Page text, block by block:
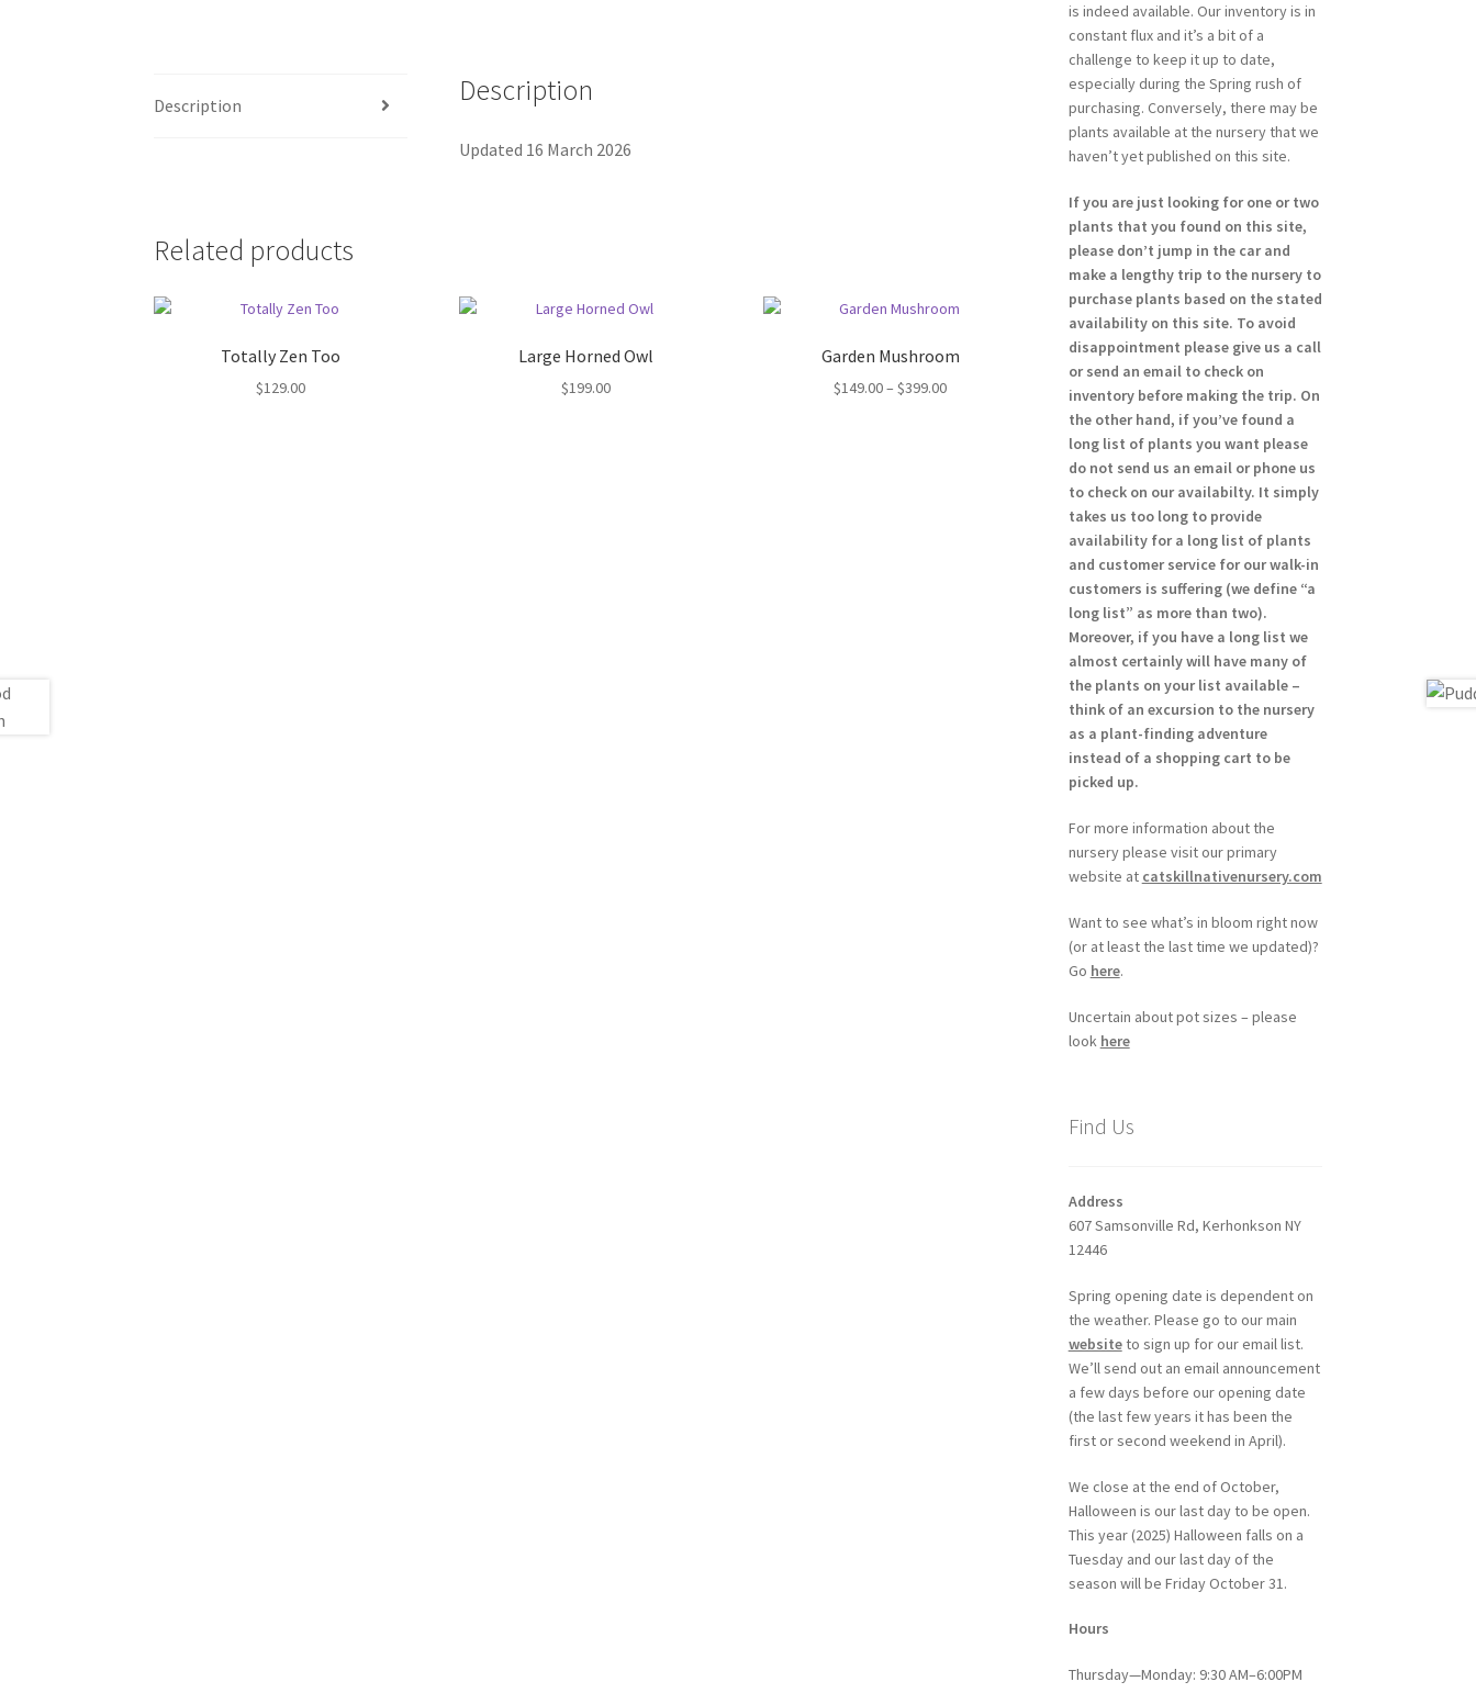
Description Description
Updated 16 March 2026
Related products
Totally Zen Too
$129.00
Large Horned Owl
$199.00
Garden Mushroom
$149.00– $399.00Price
is indeed available. Our inventory is in
constant flux and it’s a bit of a
challenge to keep it up to date,
especially during the Spring rush of
purchasing. Conversely, there may be
plants available at the nursery that we
haven’t yet published on this site.
If you are just looking for one or two
plants that you found on this site,
please don’t jump in the car and
make a lengthy trip to the nursery to
purchase plants based on the stated
availability on this site. To avoid
disappointment please give us a call
or send an email to check on
inventory before making the trip. On
the other hand, if you’ve found a
long list of plants you want please
do not send us an email or phone us
to check on our availabilty. It simply
takes us too long to provide
availability for a long list of plants
and customer service for our walk-in
customers is suffering (we define “a
long list” as more than two).
Moreover, if you have a long list we
almost certainly will have many of
the plants on your list available –
think of an excursion to the nursery
as a plant-finding adventure
instead of a shopping cart to be
picked up.
For more information about the
nursery please visit our primary
website at catskillnativenursery.com
Want to see what’s in bloom right now
(or at least the last time we updated)?
Go here.
Uncertain about pot sizes – please
look here
Find Us
Address
607 Samsonville Rd, Kerhonkson NY
12446
Spring opening date is dependent on
the weather. Please go to our main
websiteto sign up for our email list.
We’ll send out an email announcement
a few days before our opening date
(the last few years it has been the
first or second weekend in April).
We close at the end of October,
Halloween is our last day to be open.
This year (2025) Halloween falls on a
Tuesday and our last day of the
season will be Friday October 31.
Hours
Thursday—Monday: 9:30 AM–6:00PM